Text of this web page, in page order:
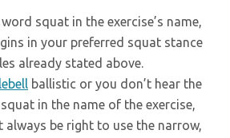
squat in the exercise’s name,
in your preferred squat stance
already stated above.
ballistic or you don’t hear the
in the name of the exercise,
be right to use the narrow,